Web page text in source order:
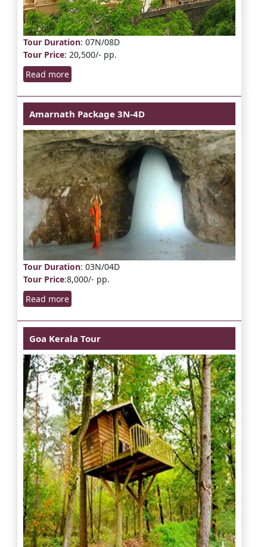
Tour Duration: 07N/08D
Tour Price: 20,500/- pp.
Read more
Amarnath Package 3N-4D
Tour Duration: 03N/04D
Tour Price:8,000/- pp.
Read more
Goa Kerala Tour